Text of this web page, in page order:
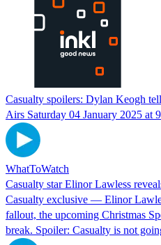
Casualty spoilers: Dylan Keogh
Airs Saturday 04 January 2025 at
WhatToWatch
Casualty star Elinor Lawless
Casualty exclusive — Elinor
fallout, the upcoming Christmas
break. Spoiler: Casualty is not